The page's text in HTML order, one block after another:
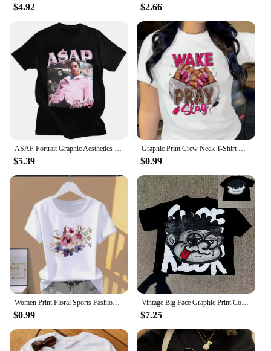
$4.92 $2.66
$5.39 $0.99
$0.99
Vintage Big Face Graphic Print Cotton T-Shirt Y2K Summer Short Sleeves Vintage Oversize Tshirt Streetwear Women Tops
$7.25